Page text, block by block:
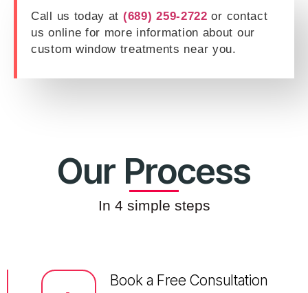
Call us today at (689) 259-2722 or contact
us online for more information about our
custom window treatments near you.
Our Process
In 4 simple steps
Book a Free Consultation